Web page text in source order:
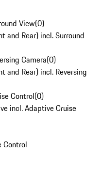
View(0)
and Rear) incl. Surround
Camera(0)
and Rear) incl. Reversing
Control(0)
incl. Adaptive Cruise
Control